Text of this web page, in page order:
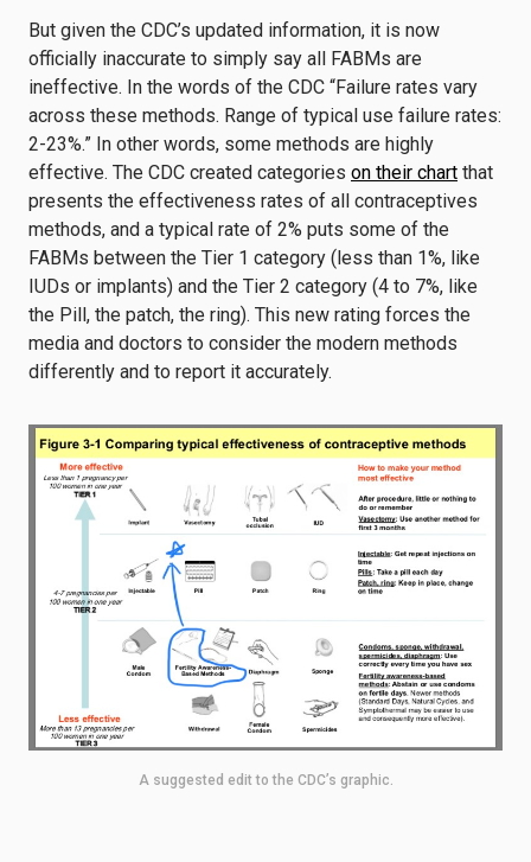
But given the CDC’s updated information, it is now
officially inaccurate to simply say all FABMs are
ineffective. In the words of the CDC “Failure rates vary
across these methods. Range of typical use failure rates:
2-23%.” In other words, some methods are highly
effective. The CDC created categories on their chart that
presents the effectiveness rates of all contraceptives
methods, and a typical rate of 2% puts some of the
FABMs between the Tier 1 category (less than 1%, like
IUDs or implants) and the Tier 2 category (4 to 7%, like
the Pill, the patch, the ring). This new rating forces the
media and doctors to consider the modern methods
differently and to report it accurately.
A suggested edit to the CDC’s graphic.